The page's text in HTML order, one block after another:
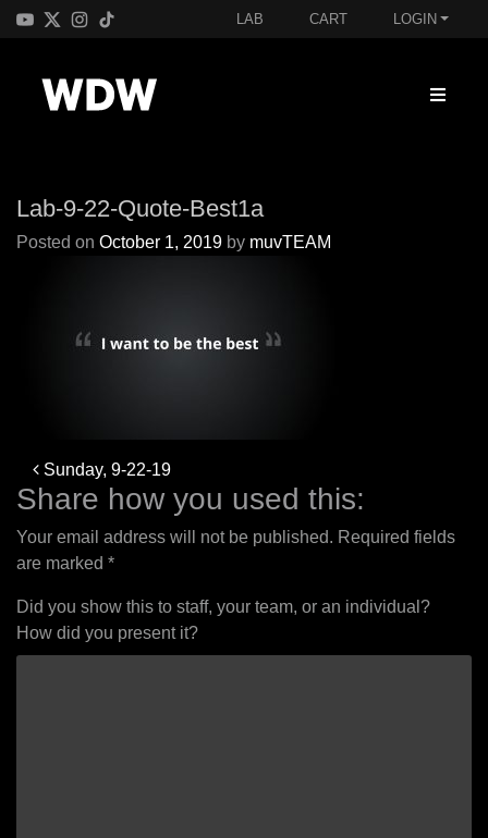
LAB CART LOGIN
Lab-9-22-Quote-Best1a
Posted on October 1, 2019 by muvTEAM
Post
navigation
Sunday, 9-22-19
Share how you used this:
Your email address will not be published. Required fields
are marked *
Did you show this to staff, your team, or an individual?
How did you present it?